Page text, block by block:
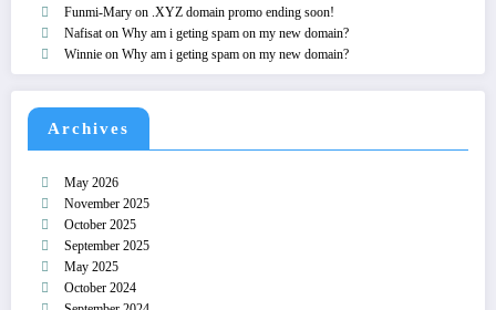
Funmi-Mary on .XYZ domain promo ending soon!
Nafisat on Why am i geting spam on my new domain?
Winnie on Why am i geting spam on my new domain?
Archives
May 2026
November 2025
October 2025
September 2025
May 2025
October 2024